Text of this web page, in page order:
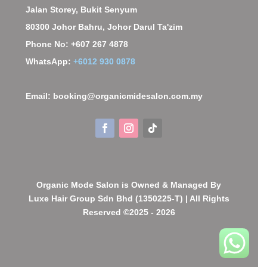
Jalan Storey, Bukit Senyum
80300 Johor Bahru, Johor Darul Ta'zim
Phone No: +607 267 4878
WhatsApp:+6012 930 0878
Email: booking@organicmidesalon.com.my
Organic Mode Salon is Owned & Managed By
Luxe Hair Group Sdn Bhd (1350225-T) | All Rights
Reserved ©2025 - 2026